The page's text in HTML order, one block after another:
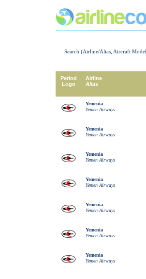
Search (Airline/Alias, Aircraft
Period
Logo
Airline
Alias
Yemenia
Yemen Airways
Yemenia
Yemen Airways
Yemenia
Yemen Airways
Yemenia
Yemen Airways
Yemenia
Yemen Airways
Yemenia
Yemen Airways
Yemenia
Yemen Airways